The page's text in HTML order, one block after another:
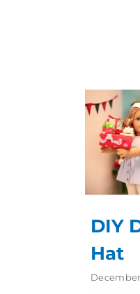
DIY
Hat
December